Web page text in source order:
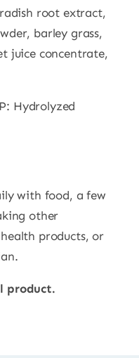
root extract,
barley grass,
juice concentrate,
Hydrolyzed
with food, a few
other
products, or
product.